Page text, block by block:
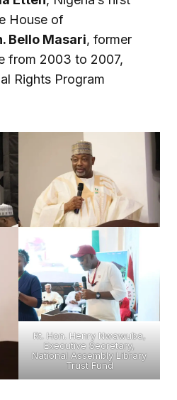
House of
Bello Masari, former
from 2003 to 2007,
Rights Program
Rt. Hon. Henry Nwawuba,
Executive Secretary,
National Assembly Library
Trust Fund